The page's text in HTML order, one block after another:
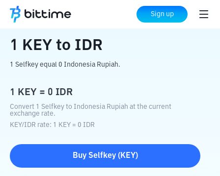
Sign up
Home Crypto Converter IDR
1 KEY to IDR
1 Selfkey equal 0 Indonesia Rupiah.
1 KEY = 0 IDR
Convert 1 Selfkey to Indonesia Rupiah at the current
exchange rate.
KEY/IDR rate: 1 KEY = 0 IDR
Buy Selfkey( KEY)